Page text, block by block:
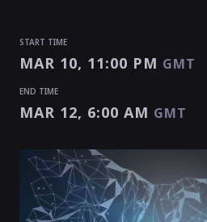
START TIME
MAR 10, 11:00 PM GMT
END TIME
MAR 12, 6:00 AM GMT
MAR 10, 11:00 PM
MAR 12, 6:00 AM
EVENT HAS
ENDED